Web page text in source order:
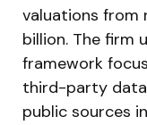
valuations
billion. The firm
framework
third-party data
public sources